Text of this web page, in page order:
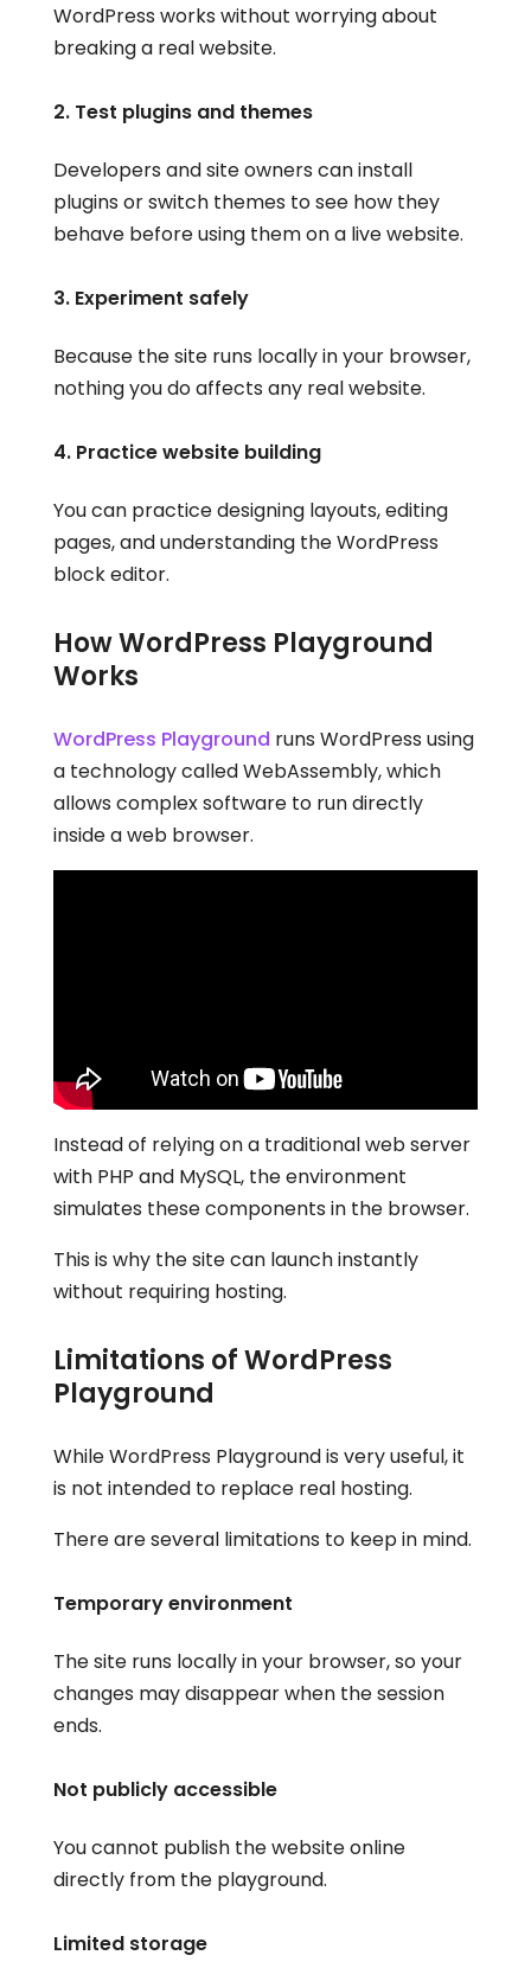
WordPress works without worrying about
breaking a real website.
2. Test plugins and themes
Developers and site owners can install
plugins or switch themes to see how they
behave before using them on a live website.
3. Experiment safely
Because the site runs locally in your browser,
nothing you do affects any real website.
4. Practice website building
You can practice designing layouts, editing
pages, and understanding the WordPress
block editor.
How WordPress Playground
Works
WordPress Playground runs WordPress using
a technology called WebAssembly, which
allows complex software to run directly
inside a web browser.
Instead of relying on a traditional web server
with PHP and MySQL, the environment
simulates these components in the browser.
This is why the site can launch instantly
without requiring hosting.
Limitations of WordPress
Playground
While WordPress Playground is very useful, it
is not intended to replace real hosting.
There are several limitations to keep in mind.
Temporary environment
The site runs locally in your browser, so your
changes may disappear when the session
ends.
Not publicly accessible
You cannot publish the website online
directly from the playground.
Limited storage